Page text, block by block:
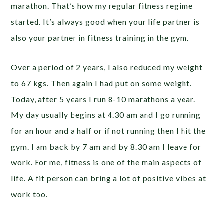
marathon. That’s how my regular fitness regime
started. It’s always good when your life partner is
also your partner in fitness training in the gym.
Over a period of 2 years, I also reduced my weight
to 67 kgs. Then again I had put on some weight.
Today, after 5 years I run 8-10 marathons a year.
My day usually begins at 4.30 am and I go running
for an hour and a half or if not running then I hit the
gym. I am back by 7 am and by 8.30 am I leave for
work. For me, fitness is one of the main aspects of
life. A fit person can bring a lot of positive vibes at
work too.